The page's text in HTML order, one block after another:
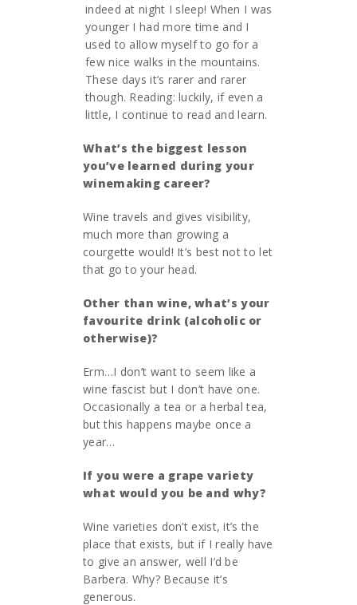
indeed at night I sleep! When I was
younger I had more time and I
used to allow myself to go for a
few nice walks in the mountains.
These days it’s rarer and rarer
though. Reading: luckily, if even a
little, I continue to read and learn.
What’s the biggest lesson
you’ve learned during your
winemaking career?
Wine travels and gives visibility,
much more than growing a
courgette would! It’s best not to let
that go to your head.
Other than wine, what’s your
favourite drink (alcoholic or
otherwise)?
Erm…I don’t want to seem like a
wine fascist but I don’t have one.
Occasionally a tea or a herbal tea,
but this happens maybe once a
year…
If you were a grape variety
what would you be and why?
Wine varieties don’t exist, it’s the
place that exists, but if I really have
to give an answer, well I’d be
Barbera. Why? Because it’s
generous.